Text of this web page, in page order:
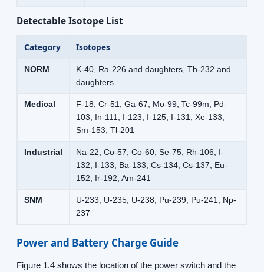
Detectable Isotope List
Category Isotopes
NORM
K-40, Ra-226 and daughters, Th-232 and
daughters
Medical
F-18, Cr-51, Ga-67, Mo-99, Tc-99m, Pd-
103, In-111, I-123, I-125, I-131, Xe-133,
Sm-153, Tl-201
Industrial
Na-22, Co-57, Co-60, Se-75, Rh-106, I-
132, I-133, Ba-133, Cs-134, Cs-137, Eu-
152, Ir-192, Am-241
SNM
U-233, U-235, U-238, Pu-239, Pu-241, Np-
237
Power and Battery Charge Guide
Figure 1.4 shows the location of the power switch and the